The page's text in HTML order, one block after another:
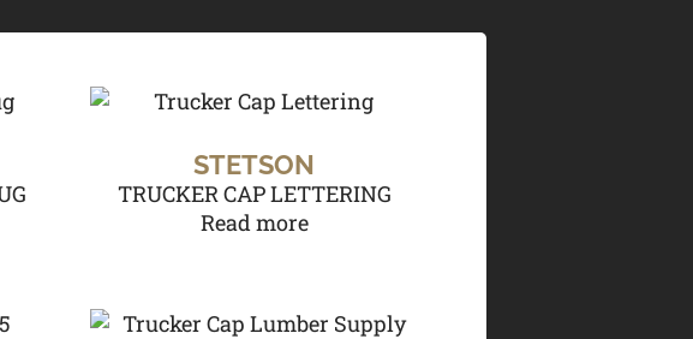
STETSON
TRUCKER CAP LETTERING
Read more